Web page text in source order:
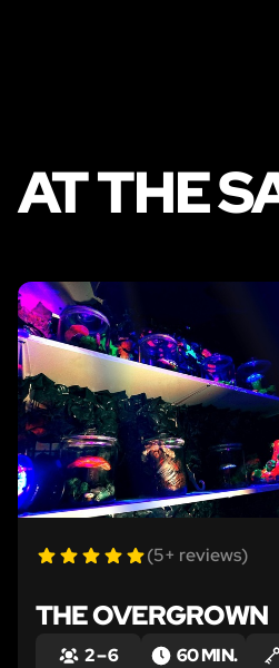
AT THE
(5+ reviews)
THE OVERGROWN
2 – 6 60 MIN.